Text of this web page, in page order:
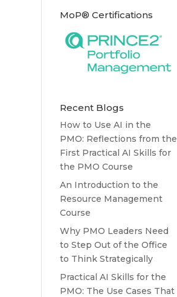
MoP® Certifications
Recent Blogs
How to Use AI in the
PMO: Reflections from the
First Practical AI Skills for
the PMO Course
An Introduction to the
Resource Management
Course
Why PMO Leaders Need
to Step Out of the Office
to Think Strategically
Practical AI Skills for the
PMO: The Use Cases That